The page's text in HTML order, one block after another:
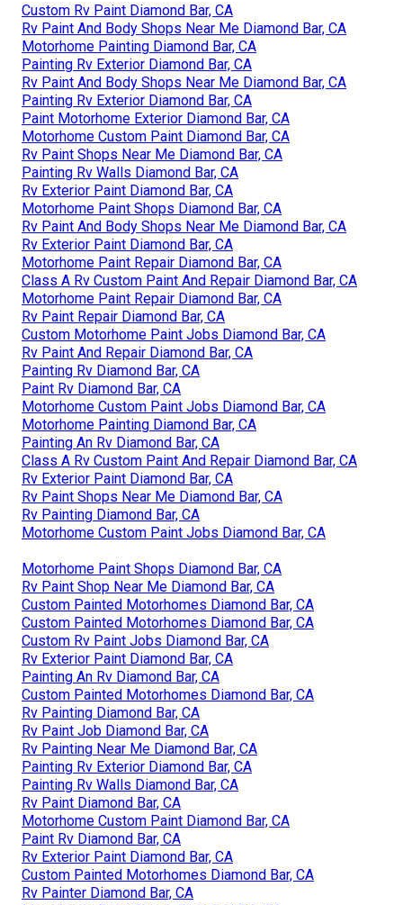
Custom Rv Paint Diamond Bar, CA
Rv Paint And Body Shops Near Me Diamond Bar, CA
Motorhome Painting Diamond Bar, CA
Painting Rv Exterior Diamond Bar, CA
Rv Paint And Body Shops Near Me Diamond Bar, CA
Painting Rv Exterior Diamond Bar, CA
Paint Motorhome Exterior Diamond Bar, CA
Motorhome Custom Paint Diamond Bar, CA
Rv Paint Shops Near Me Diamond Bar, CA
Painting Rv Walls Diamond Bar, CA
Rv Exterior Paint Diamond Bar, CA
Motorhome Paint Shops Diamond Bar, CA
Rv Paint And Body Shops Near Me Diamond Bar, CA
Rv Exterior Paint Diamond Bar, CA
Motorhome Paint Repair Diamond Bar, CA
Class A Rv Custom Paint And Repair Diamond Bar, CA
Motorhome Paint Repair Diamond Bar, CA
Rv Paint Repair Diamond Bar, CA
Custom Motorhome Paint Jobs Diamond Bar, CA
Rv Paint And Repair Diamond Bar, CA
Painting Rv Diamond Bar, CA
Paint Rv Diamond Bar, CA
Motorhome Custom Paint Jobs Diamond Bar, CA
Motorhome Painting Diamond Bar, CA
Painting An Rv Diamond Bar, CA
Class A Rv Custom Paint And Repair Diamond Bar, CA
Rv Exterior Paint Diamond Bar, CA
Rv Paint Shops Near Me Diamond Bar, CA
Rv Painting Diamond Bar, CA
Motorhome Custom Paint Jobs Diamond Bar, CA
Motorhome Paint Shops Diamond Bar, CA
Rv Paint Shop Near Me Diamond Bar, CA
Custom Painted Motorhomes Diamond Bar, CA
Custom Painted Motorhomes Diamond Bar, CA
Custom Rv Paint Jobs Diamond Bar, CA
Rv Exterior Paint Diamond Bar, CA
Painting An Rv Diamond Bar, CA
Custom Painted Motorhomes Diamond Bar, CA
Rv Painting Diamond Bar, CA
Rv Paint Job Diamond Bar, CA
Rv Painting Near Me Diamond Bar, CA
Painting Rv Exterior Diamond Bar, CA
Painting Rv Walls Diamond Bar, CA
Rv Paint Diamond Bar, CA
Motorhome Custom Paint Diamond Bar, CA
Paint Rv Diamond Bar, CA
Rv Exterior Paint Diamond Bar, CA
Custom Painted Motorhomes Diamond Bar, CA
Rv Painter Diamond Bar, CA